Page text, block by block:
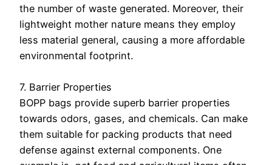
the number of waste generated. Moreover, their
lightweight mother nature means they employ
less material general, causing a more affordable
environmental footprint.
7. Barrier Properties
BOPP bags provide superb barrier properties
towards odors, gases, and chemicals. Can make
them suitable for packing products that need
defense against external components. One